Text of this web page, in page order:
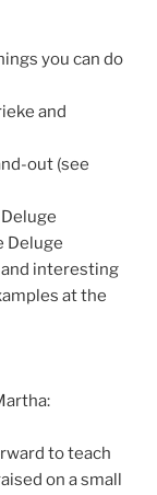
you can do
and
out (see
Deluge
interesting
at the
to teach
on a small